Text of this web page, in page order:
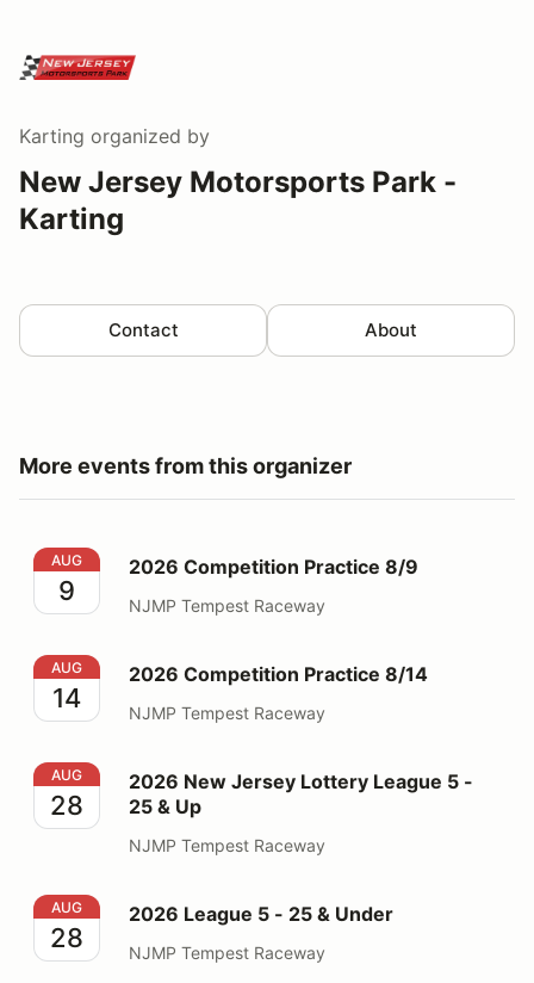
Karting organized by
New Jersey Motorsports Park -
Karting
Contact About
More events from this organizer
2026 Competition Practice 8/9
AUG
9
2026 Competition Practice 8/9
NJMP Tempest Raceway
2026 Competition Practice 8/14
AUG
14
2026 Competition Practice 8/14
NJMP Tempest Raceway
2026 New Jersey Lottery League 5 - 25 & Up
AUG
28
2026 New Jersey Lottery League 5 -
25 & Up
NJMP Tempest Raceway
2026 League 5 - 25 & Under
AUG
28
2026 League 5 - 25 & Under
NJMP Tempest Raceway